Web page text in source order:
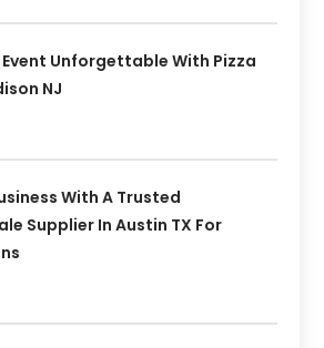
Event Unforgettable With Pizza
NJ
With A Trusted
Supplier In Austin TX For